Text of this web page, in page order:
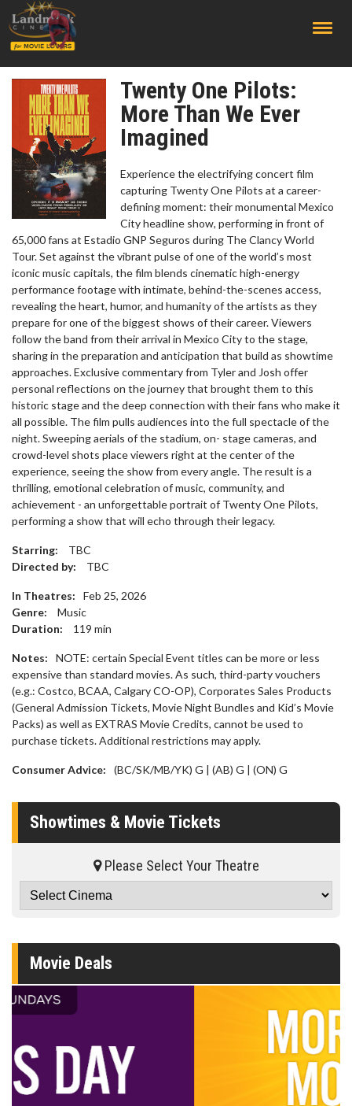
Twenty One Pilots:
More Than We Ever
Imagined
Experience the electrifying concert film
capturing Twenty One Pilots at a career-
defining moment: their monumental Mexico
City headline show, performing in front of
65,000 fans at Estadio GNP Seguros during The Clancy World
Tour. Set against the vibrant pulse of one of the world’s most
iconic music capitals, the film blends cinematic high-energy
performance footage with intimate, behind-the-scenes access,
revealing the heart, humor, and humanity of the artists as they
prepare for one of the biggest shows of their career. Viewers
follow the band from their arrival in Mexico City to the stage,
sharing in the preparation and anticipation that build as showtime
approaches. Exclusive commentary from Tyler and Josh offer
personal reflections on the journey that brought them to this
historic stage and the deep connection with their fans who make it
all possible. The film pulls audiences into the full spectacle of the
night. Sweeping aerials of the stadium, on- stage cameras, and
crowd-level shots place viewers right at the center of the
experience, seeing the show from every angle. The result is a
thrilling, emotional celebration of music, community, and
achievement - an unforgettable portrait of Twenty One Pilots,
performing a show that will echo through their legacy.
Starring:
TBC
Directed by:
TBC
In Theatres:
Feb 25, 2026
Genre:
Music
Duration:
119 min
Notes:
NOTE: certain Special Event titles can be more or less
expensive than standard movies. As such, third-party vouchers
(e.g.: Costco, BCAA, Calgary CO-OP), Corporates Sales Products
(General Admission Tickets, Movie Night Bundles and Kid’s Movie
Packs) as well as EXTRAS Movie Credits, cannot be used to
purchase tickets. Additional restrictions may apply.
Consumer Advice: (BC/SK/MB/YK) G | (AB) G | (ON) G
Showtimes & Movie Tickets
Please Select Your Theatre
Movie Deals